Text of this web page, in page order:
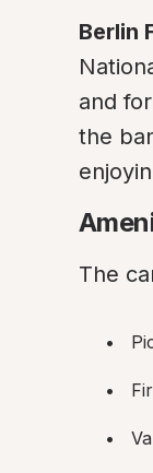
Berlin
and
the
The